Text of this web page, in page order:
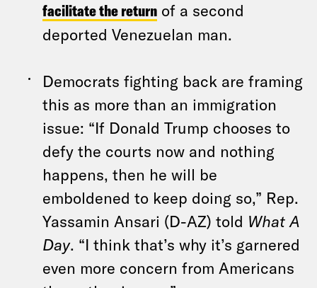
facilitate the return of a second
deported Venezuelan man.
Democrats fighting back are framing
this as more than an immigration
issue: “If Donald Trump chooses to
defy the courts now and nothing
happens, then he will be
emboldened to keep doing so,” Rep.
Yassamin Ansari (D-AZ) told What A
Day. “I think that’s why it’s garnered
even more concern from Americans